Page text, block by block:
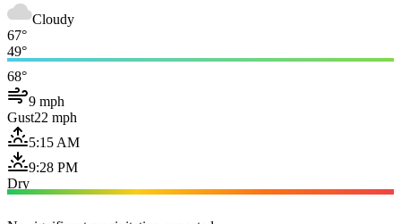
Cloudy
67°
49°
68°
9 mph
Gust22 mph
5:15 AM
9:28 PM
Dry